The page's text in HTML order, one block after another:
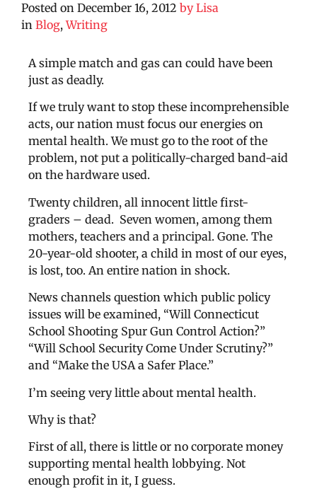
Posted on December 16, 2012 byLisa
in Blog,Writing
A simple match and gas can could have been
just as deadly.
If we truly want to stop these incomprehensible
acts, our nation must focus our energies on
mental health. We must go to the root of the
problem, not put a politically-charged band-aid
on the hardware used.
Twenty children, all innocent little first-
graders – dead. Seven women, among them
mothers, teachers and a principal. Gone. The
20-year-old shooter, a child in most of our eyes,
is lost, too. An entire nation in shock.
News channels question which public policy
issues will be examined, “Will Connecticut
School Shooting Spur Gun Control Action?”
“Will School Security Come Under Scrutiny?”
and “Make the USA a Safer Place.”
I’m seeing very little about mental health.
Why is that?
First of all, there is little or no corporate money
supporting mental health lobbying. Not
enough profit in it, I guess.